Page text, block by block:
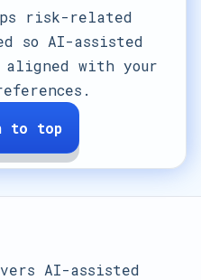
risk-related
so AI-assisted
aligned with your
to top
AI-assisted